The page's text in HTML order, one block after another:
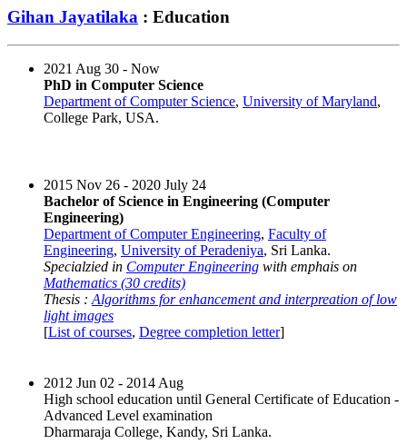
Gihan Jayatilaka : Education
2021 Aug 30 - Now
PhD in Computer Science
Department of Computer Science, University of Maryland,
College Park, USA.
2015 Nov 26 - 2020 July 24
Bachelor of Science in Engineering (Computer
Engineering)
Department of Computer Engineering, Faculty of
Engineering, University of Peradeniya, Sri Lanka.
Specialzied in Computer Engineering with emphais on
Mathematics (30 credits)
Thesis : Algorithms for enhancement and interpreation of low
light images
[List of courses, Degree completion letter]
2012 Jun 02 - 2014 Aug
High school education until General Certificate of Education -
Advanced Level examination
Dharmaraja College, Kandy, Sri Lanka.